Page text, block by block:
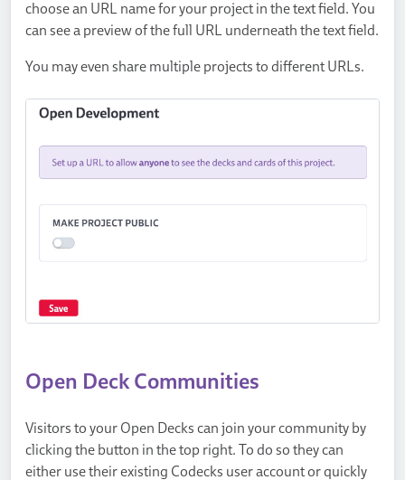
choose an URL name for your project in the text field. You
can see a preview of the full URL underneath the text field.
You may even share multiple projects to different URLs.
Open Deck Communities
Visitors to your Open Decks can join your community by
clicking the button in the top right. To do so they can
either use their existing Codecks user account or quickly